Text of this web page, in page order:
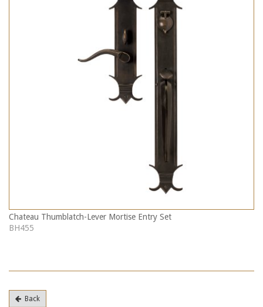
Chateau Thumblatch-Lever Mortise Entry Set
BH455
Back